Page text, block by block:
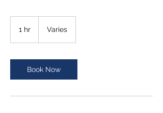
1 hr Varies
Book Now